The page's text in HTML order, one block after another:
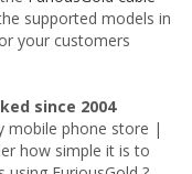
supported models in
your customers
since 2004
mobile phone store |
how simple it is to